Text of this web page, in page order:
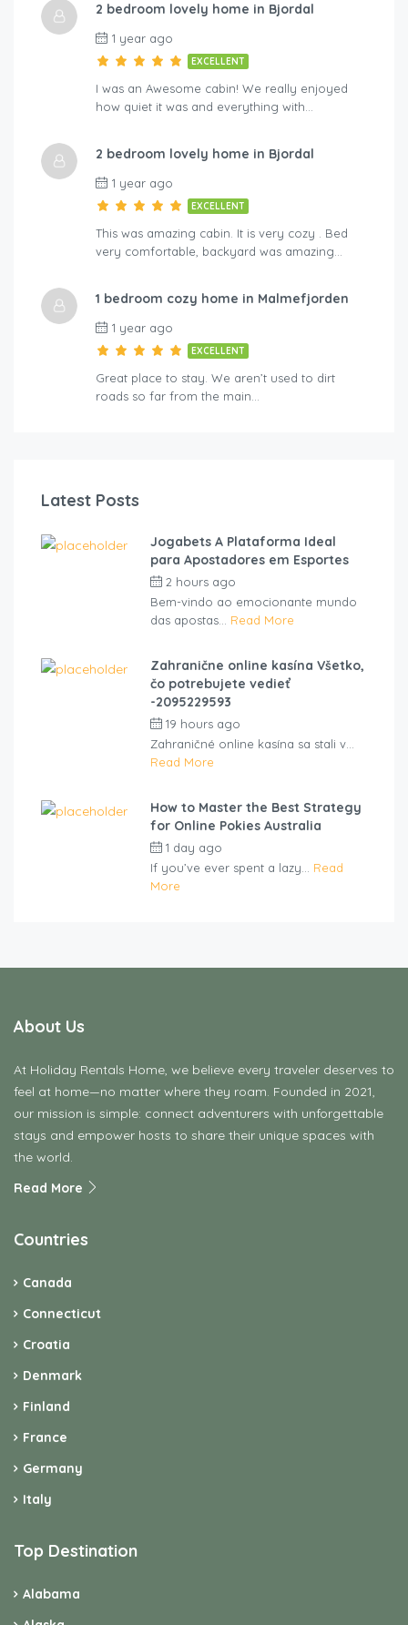
By Traum 2 bedroom lovely home in Bjordal
1 year ago
EXCELLENT
I was an Awesome cabin! We really enjoyed
how quiet it was and everything with…
2 bedroom lovely home in Bjordal
1 year ago
EXCELLENT
This was amazing cabin. It is very cozy . Bed
very comfortable, backyard was amazing…
1 bedroom cozy home in Malmefjorden
1 year ago
EXCELLENT
Great place to stay. We aren’t used to dirt
roads so far from the main…
Latest Posts
Jogabets A Plataforma Ideal
para Apostadores em Esportes
2 hours ago
Bem-vindo ao emocionante mundo
das apostas... Read More
Zahranične online kasína Všetko,
čo potrebujete vedieť
-2095229593
19 hours ago
Zahraničné online kasína sa stali v...
Read More
How to Master the Best Strategy
for Online Pokies Australia
1 day ago
If you’ve ever spent a lazy... Read
More
About Us
At Holiday Rentals Home, we believe every traveler deserves to
feel at home—no matter where they roam. Founded in 2021,
our mission is simple: connect adventurers with unforgettable
stays and empower hosts to share their unique spaces with
the world.
Read More
Countries
Canada
Connecticut
Croatia
Denmark
Finland
France
Germany
Italy
Top Destination
Alabama